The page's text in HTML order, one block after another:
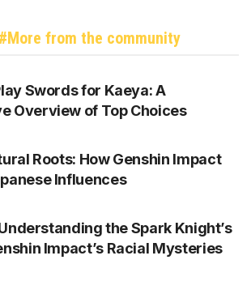
#More from the community
Swords for Kaeya: A
Overview of Top Choices
Roots: How Genshin Impact
Influences
the Spark Knight’s
Impact’s Racial Mysteries